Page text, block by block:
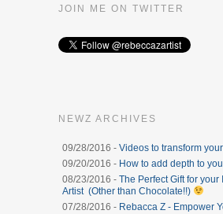
JOIN ME ON TWITTER
NEWZ ARCHIVES
09/28/2016 - Videos to transform
09/20/2016 - How to add depth to
08/23/2016 - The Perfect Gift for your
Artist (Other than Chocolate!!)
07/28/2016 - Rebacca Z - Empower